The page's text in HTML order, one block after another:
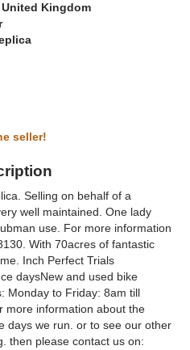
Kingdom
seller!
Selling on behalf of a
well maintained. One lady
use. For more information
With 70acres of fantastic
Inch Perfect Trials
daysNew and used bike
Monday to Friday: 8am till
more information about the
days we run. or to see our other
then please contact us on: